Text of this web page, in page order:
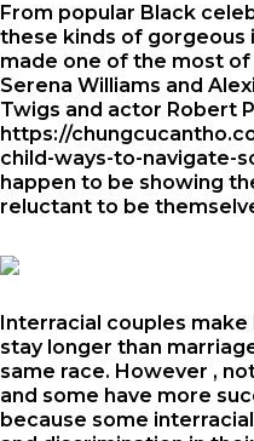
From popular Black
these kinds of gorgeous
made one of the most
Serena Williams and
Twigs and actor Robert
https://
child-ways-to-navigate-
happen to be showing
reluctant to be
Interracial couples
stay longer than
same race. However ,
and some have more
because some